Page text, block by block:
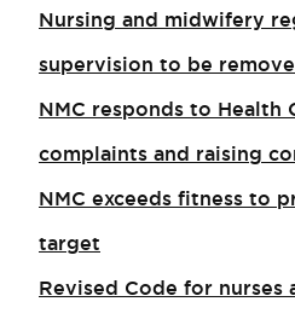
Nursing and midwifery
supervision to be
NMC responds to Health
complaints and raising
NMC exceeds fitness to
target
Revised Code for nurses